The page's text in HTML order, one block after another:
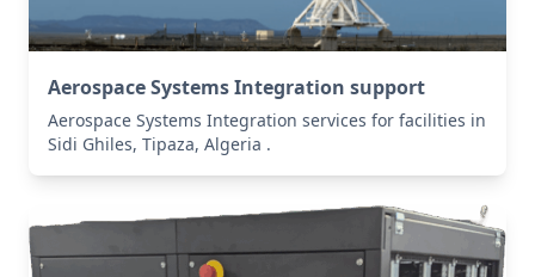
Aerospace Systems Integration support
Aerospace Systems Integration services for facilities in
Sidi Ghiles, Tipaza, Algeria .